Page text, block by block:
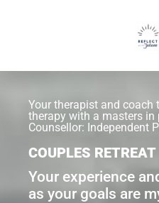
Your therapist and coach
therapy with a masters in
Counsellor: Independent
COUPLES RETREAT
Your experience
as your goals are